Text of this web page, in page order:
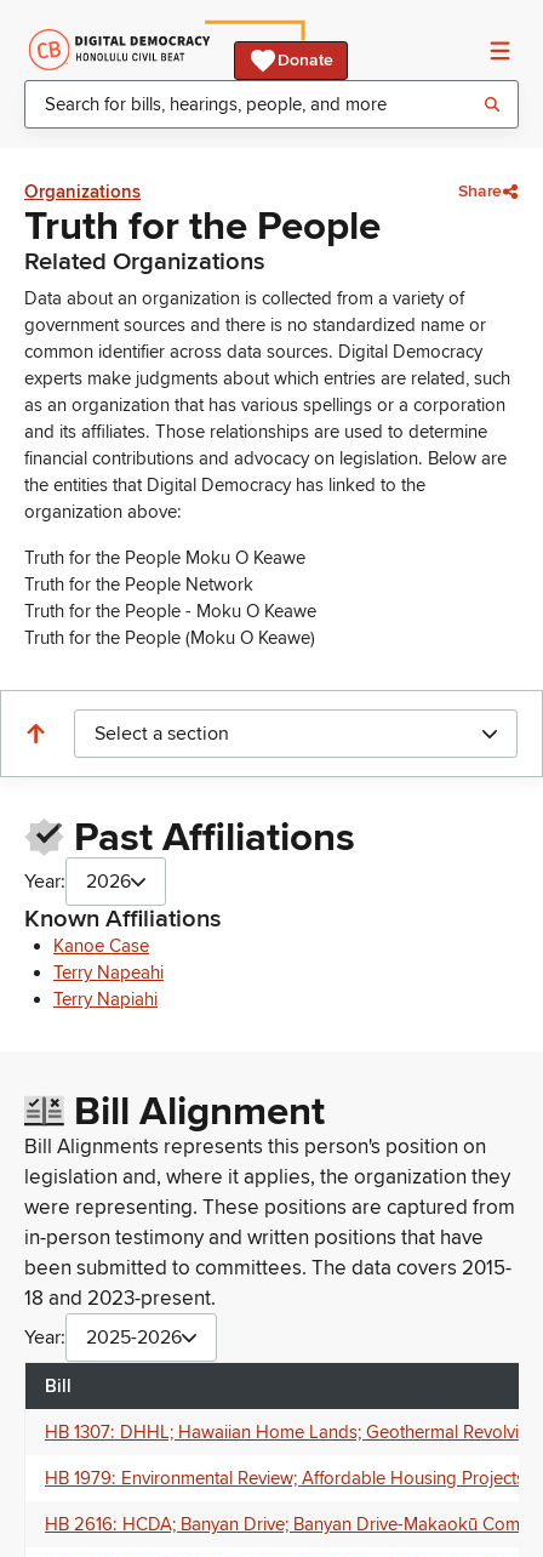
Donate
Organizations Share
Truth for the People
Related Organizations
Data about an organization is collected from a variety of
government sources and there is no standardized name or
common identifier across data sources. Digital Democracy
experts make judgments about which entries are related, such
as an organization that has various spellings or a corporation
and its affiliates. Those relationships are used to determine
financial contributions and advocacy on legislation. Below are
the entities that Digital Democracy has linked to the
organization above:
Truth for the People Moku O Keawe
Truth for the People Network
Truth for the People - Moku O Keawe
Truth for the People (Moku O Keawe)
Select a section
Past Affiliations
Year: 2026
Known Affiliations
Kanoe Case
Terry Napeahi
Terry Napiahi
Bill Alignment
Bill Alignments represents this person's position on
legislation and, where it applies, the organization they
were representing. These positions are captured from
in-person testimony and written positions that have
been submitted to committees. The data covers 2015-
18 and 2023-present.
Year: 2025-2026
Bill
HB 1307: DHHL; Hawaiian Home Lands; Geothermal
HB 1979: Environmental Review; Affordable Housing
HB 2616: HCDA; Banyan Drive; Banyan Drive-Makaokū